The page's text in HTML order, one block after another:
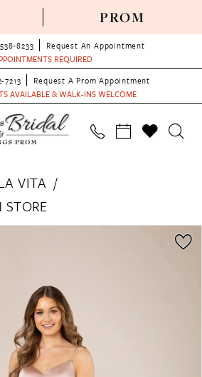
PROM
Request An Appointment
REQUIRED
7213
Request A Prom Appointment
AVAILABLE & WALK-INS WELCOME
VITA
STORE